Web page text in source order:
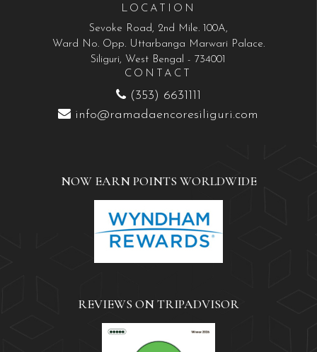
LOCATION
Sevoke Road, 2nd Mile. 100A,
Ward No. Opp. Uttarbanga Marwari Palace.
Siliguri, West Bengal - 734001
CONTACT
(353) 6631111
info@ramadaencoresiliguri.com
NOW EARN POINTS WORLDWIDE
REVIEWS ON TRIPADVISOR